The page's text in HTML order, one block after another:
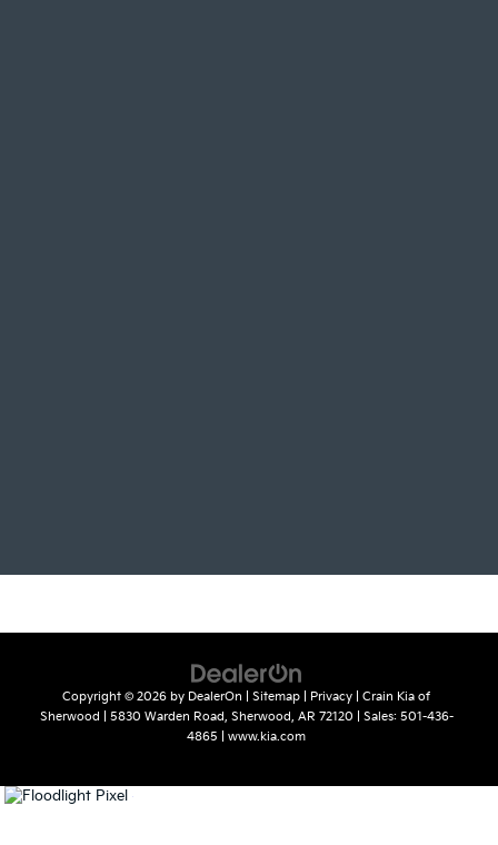
Copyright © 2026 by DealerOn Sitemap Privacy | Crain Kia of
Sherwood
5830 Warden Road, Sherwood, AR 72120 | Sales: 501-436-
4865
www.kia.com